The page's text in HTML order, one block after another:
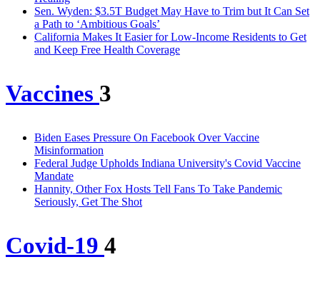
Sen. Wyden: $3.5T Budget May Have to Trim but It Can Set
a Path to ‘Ambitious Goals’
California Makes It Easier for Low-Income Residents to Get
and Keep Free Health Coverage
Vaccines 3
Biden Eases Pressure On Facebook Over Vaccine
Misinformation
Federal Judge Upholds Indiana University's Covid Vaccine
Mandate
Hannity, Other Fox Hosts Tell Fans To Take Pandemic
Seriously, Get The Shot
Covid-19 4